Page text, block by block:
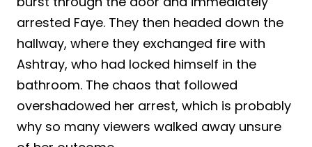
arrested Faye. They then headed down the
hallway, where they exchanged fire with
Ashtray, who had locked himself in the
bathroom. The chaos that followed
overshadowed her arrest, which is probably
why so many viewers walked away unsure